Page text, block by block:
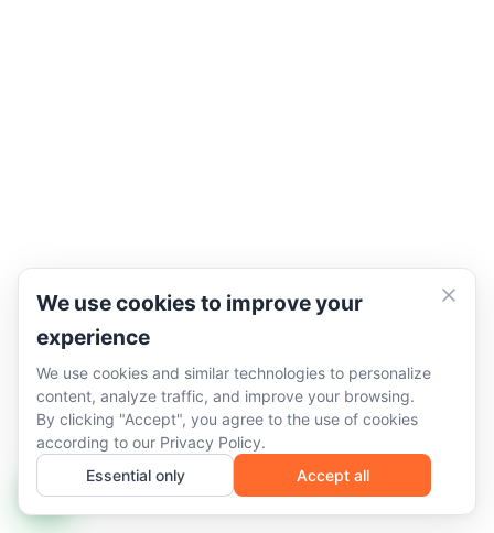
We use cookies to improve your
experience
We use cookies and similar technologies to personalize
content, analyze traffic, and improve your browsing.
By clicking "Accept", you agree to the use of cookies
according to our Privacy Policy.
Essential only
Accept all